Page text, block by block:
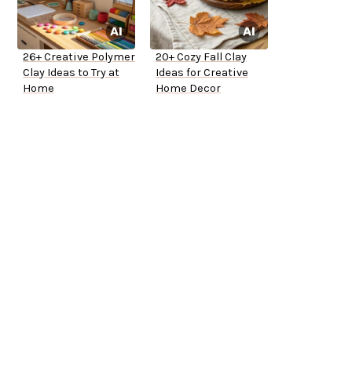
26+ Creative Polymer
Clay Ideas to Try at
Home
20+ Cozy Fall Clay
Ideas for Creative
Home Decor